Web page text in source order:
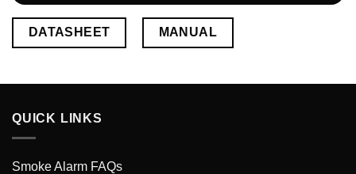
DATASHEET MANUAL
QUICK LINKS
Smoke Alarm FAQs